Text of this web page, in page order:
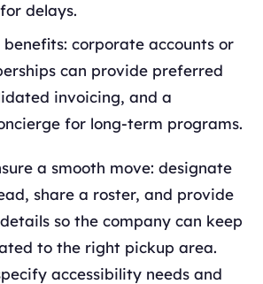
delays.
benefits: corporate accounts or
can provide preferred
invoicing, and a
for long‑term programs.
a smooth move: designate
share a roster, and provide
so the company can keep
to the right pickup area.
accessibility needs and